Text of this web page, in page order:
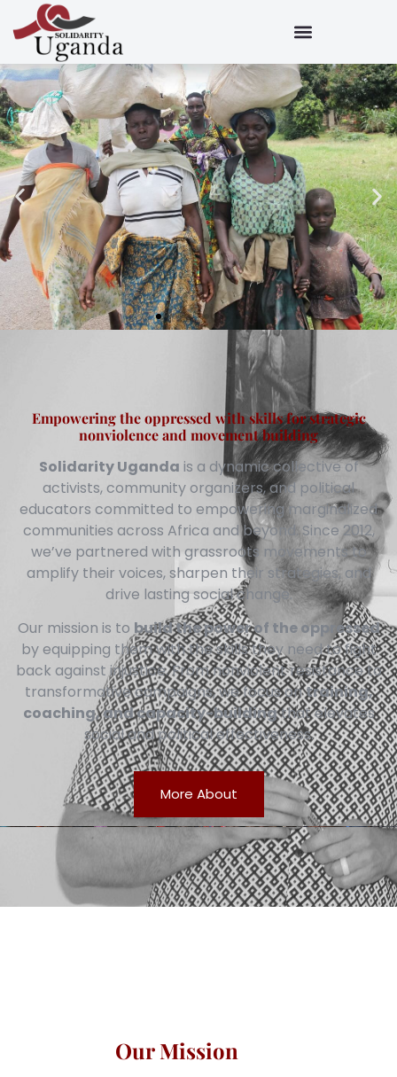
Empowering the oppressed with skills for strategic
nonviolence and movement building
Solidarity Uganda is a dynamic collective of
activists, community organizers, and political
educators committed to empowering marginalized
communities across Africa and beyond. Since 2012,
we’ve partnered with grassroots movements to
amplify their voices, sharpen their strategies, and
drive lasting social change.
Our mission is to build the power of the oppressed
by equipping them with the skills they need to fight
back against injustice. From nonviolent resistance to
transformative campaigns, we focus ontraining,
coaching, and capacity-buildingthat elevates
social and political effectiveness.
More About
Our Mission